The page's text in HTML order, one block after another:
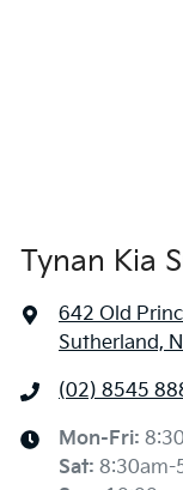
Tynan Kia
642 Old
Sutherland,
(02) 8545
Mon-Fri:
Sat: 8:30am-